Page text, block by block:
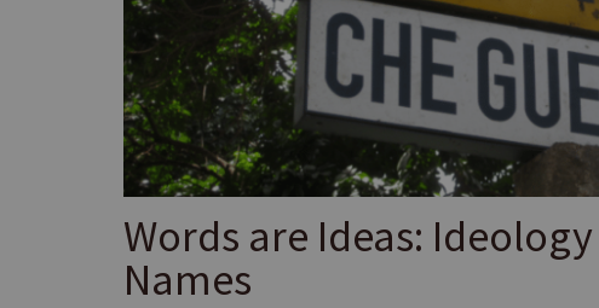
Words are Ideas:
Names